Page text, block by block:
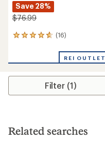
Save 28%
$76.99
(16)
16
an
rating
4.7
stars
REI OUTLET
Filter (1)
Related searches